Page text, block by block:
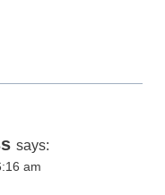
says:
am